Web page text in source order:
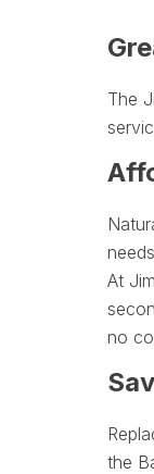
The
At
no
the